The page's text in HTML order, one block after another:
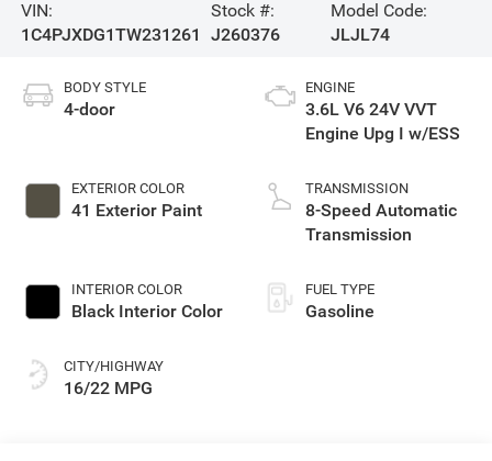
VIN:
1C4PJXDG1TW231261
Stock #:
J260376
Model Code:
JLJL74
BODY STYLE
4-door
EXTERIOR COLOR
41 Exterior Paint
INTERIOR COLOR
Black Interior Color
CITY/HIGHWAY
16/22 MPG
ENGINE
3.6L V6 24V VVT
Engine Upg I w/ESS
TRANSMISSION
8-Speed Automatic
Transmission
FUEL TYPE
Gasoline